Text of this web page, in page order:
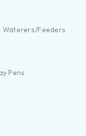
Waterers/Feeders
Pens